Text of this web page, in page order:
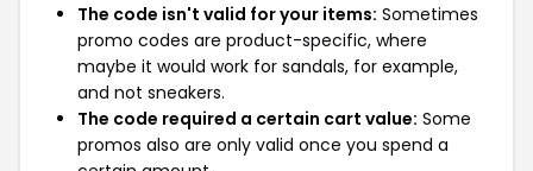
The code isn't valid for your items: Sometimes
promo codes are product-specific, where
maybe it would work for sandals, for example,
and not sneakers.
The code required a certain cart value: Some
promos also are only valid once you spend a